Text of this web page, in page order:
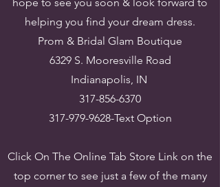
helping you find your dream dress.
​Prom & Bridal Glam Boutique
6329 S. Mooresville Road
Indianapolis, IN
317-856-6370
317-979-9628-Text Option
Click On The Online Tab Store Link on the
top corner to see just a few of the many